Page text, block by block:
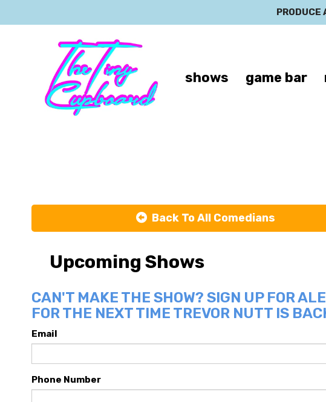
PRODUCE
shows game bar
Back To All Comedians
Upcoming Shows
CAN'T MAKE THE SHOW? SIGN UP FOR
FOR THE NEXT TIME TREVOR NUTT IS
Email
Phone Number